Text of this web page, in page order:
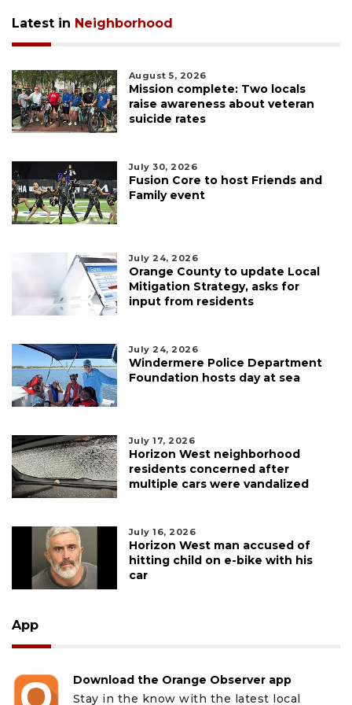
Latest in Neighborhood
August 5, 2026
Mission complete: Two locals
raise awareness about veteran
suicide rates
July 30, 2026
Fusion Core to host Friends and
Family event
July 24, 2026
Orange County to update Local
Mitigation Strategy, asks for
input from residents
July 24, 2026
Windermere Police Department
Foundation hosts day at sea
July 17, 2026
Horizon West neighborhood
residents concerned after
multiple cars were vandalized
July 16, 2026
Horizon West man accused of
hitting child on e-bike with his
car
App
Download the Orange Observer app
Stay in the know with the latest local